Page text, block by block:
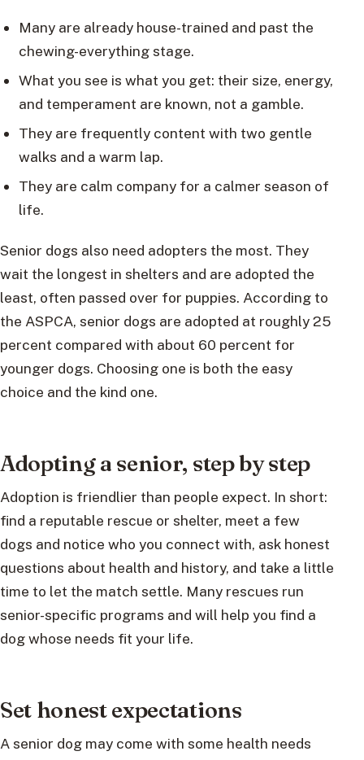
Many are already house-trained and past the
chewing-everything stage.
What you see is what you get: their size, energy,
and temperament are known, not a gamble.
They are frequently content with two gentle
walks and a warm lap.
They are calm company for a calmer season of
life.
Senior dogs also need adopters the most. They
wait the longest in shelters and are adopted the
least, often passed over for puppies. According to
the ASPCA, senior dogs are adopted at roughly 25
percent compared with about 60 percent for
younger dogs. Choosing one is both the easy
choice and the kind one.
Adopting a senior, step by step
Adoption is friendlier than people expect. In short:
find a reputable rescue or shelter, meet a few
dogs and notice who you connect with, ask honest
questions about health and history, and take a little
time to let the match settle. Many rescues run
senior-specific programs and will help you find a
dog whose needs fit your life.
Set honest expectations
A senior dog may come with some health needs